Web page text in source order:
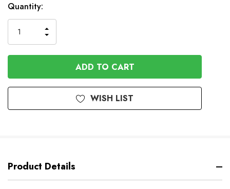
Available
to
Order
Quantity:
QUANTITY
OF
UNDEFINED
INCREASE
QUANTITY
OF
UNDEFINED
WISH LIST
Product Details